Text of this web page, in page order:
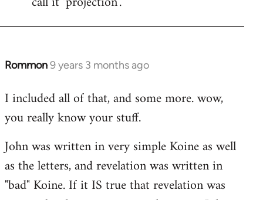
Rommon9 years 3 months ago
In
to
Welcome
libcom.org
I included all of that, and some more. wow,
you really know your stuff.
John was written in very simple Koine as well
as the letters, and revelation was written in
"bad" Koine. If it IS true that revelation was